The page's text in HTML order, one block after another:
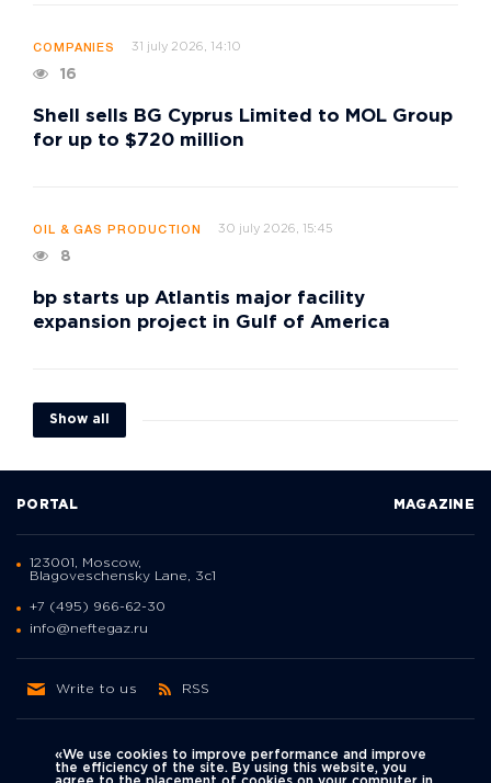
COMPANIES 31 july 2026, 14:10
16
Shell sells BG Cyprus Limited to MOL Group
for up to $720 million
OIL & GAS PRODUCTION 30 july 2026, 15:45
8
bp starts up Atlantis major facility
expansion project in Gulf of America
Show all
PORTAL MAGAZINE
123001, Moscow,
Blagoveschensky Lane, 3с1
+7 (495) 966-62-30
info@neftegaz.ru
Write to us RSS
«We use cookies to improve performance and improve
the efficiency of the site. By using this website, you